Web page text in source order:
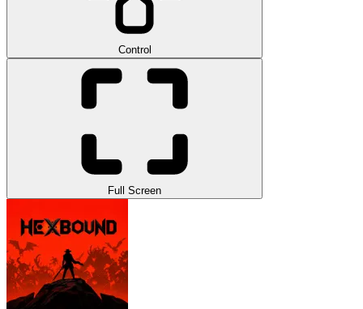
Control
Full Screen